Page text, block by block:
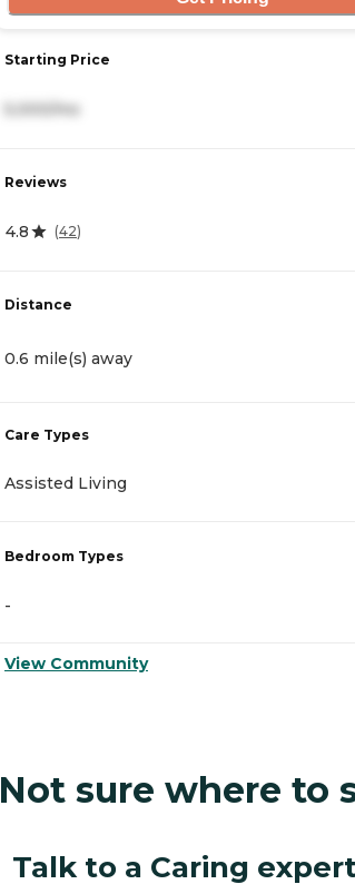
Starting Price
5,000/mo
Reviews
4.8 (42)
Distance
0.6 mile(s) away
Care Types
Assisted Living
Bedroom Types
-
View Community
Not sure where to
Talk to a Caring